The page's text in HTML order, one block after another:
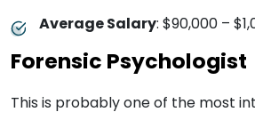
Average Salary: $90,000 –
Forensic Psychologist
This is probably one of the most